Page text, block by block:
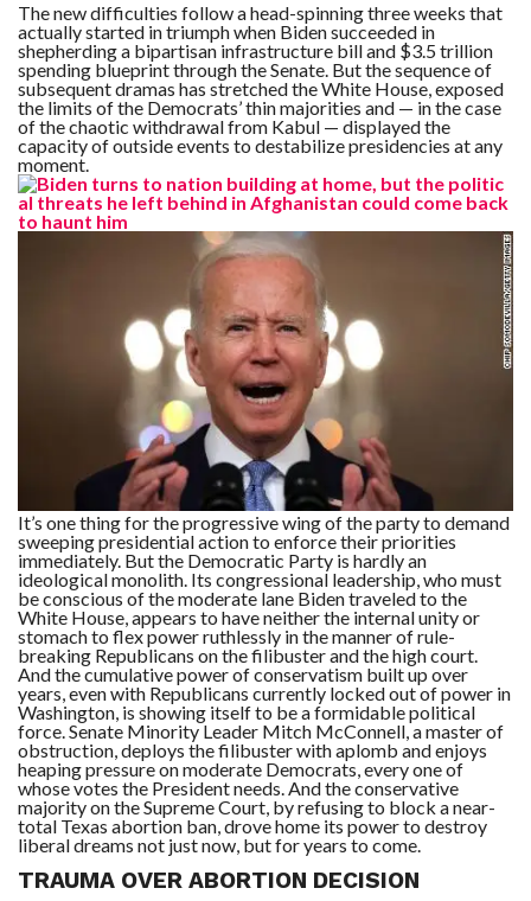
W
E
B
C
A
S
T
T
O
P
10
N
The new difficulties follow a head-spinning three weeks that
actually started in triumph when Biden succeeded in
shepherding a bipartisan infrastructure bill and $3.5 trillion
spending blueprint through the Senate. But the sequence of
subsequent dramas has stretched the White House, exposed
the limits of the Democrats’ thin majorities and — in the case
of the chaotic withdrawal from Kabul — displayed the
capacity of outside events to destabilize presidencies at any
moment.
It’s one thing for the progressive wing of the party to demand
sweeping presidential action to enforce their priorities
immediately. But the Democratic Party is hardly an
ideological monolith. Its congressional leadership, who must
be conscious of the moderate lane Biden traveled to the
White House, appears to have neither the internal unity or
stomach to flex power ruthlessly in the manner of rule-
breaking Republicans on the filibuster and the high court.
And the cumulative power of conservatism built up over
years, even with Republicans currently locked out of power in
Washington, is showing itself to be a formidable political
force. Senate Minority Leader Mitch McConnell, a master of
obstruction, deploys the filibuster with aplomb and enjoys
heaping pressure on moderate Democrats, every one of
whose votes the President needs. And the conservative
majority on the Supreme Court, by refusing to block a near-
total Texas abortion ban, drove home its power to destroy
liberal dreams not just now, but for years to come.
TRAUMA OVER ABORTION DECISION